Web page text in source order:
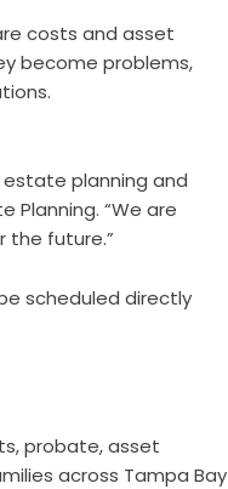
costs and asset
become problems,
planning and
Planning. “We are
the future.”
scheduled directly
probate, asset
across Tampa Bay